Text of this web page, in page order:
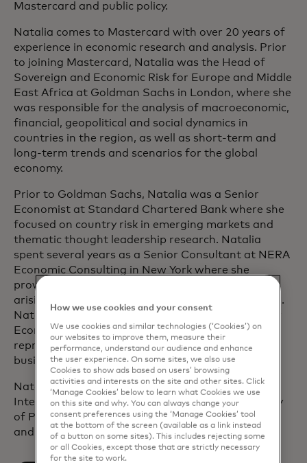
Mastercard and public policy.
Natalia comes to Mastercard with over 20 years of
experience in economic research and analysis. Prior
to joining Mastercard, Natalia was the Head of
Sovereign and Economic Risk for Europe and Middle
East Africa at Goldman Sachs in London, where she
was responsible for the analysis of macroeconomic,
financial, geopolitical and social dynamics in
countries in the region, as well as short-term and
long-term trends and scenarios for the global
economy.
Prior to Goldman Sachs, Natalia was a Senior
Economist at Standard Chartered Bank where she
focused on country risk in emerging markets and
thematic thought leadership research. Natalia
spent several years as a Senior Consultant at NERA
Economic Consulting in New York where she
provided economic advice to companies on issues
arising from regulation, public policy and litigation.
Natalia started her career at the Organisation for
Economic Cooperation and Development in Paris,
representing interests of the member countries´
business communities to the organisation.
Natalia holds a BA in International Economics and
International Affairs from the American University
of Paris, MSc from London School of Economics
and Political Science and MBA from INSEAD.
How we use cookies and your consent
We use cookies and similar technologies (‘Cookies’) on
our websites to improve them, measure their
performance, understand our audience and enhance
the user experience. On some sites, we also use
Cookies to show ads based on users’ browsing
activities and interests on the site and other sites. Click
‘Manage Cookies’ below to learn what Cookies we use
on this site and why. You can always change your
consent preferences using the ‘Manage Cookies’ tool
at the bottom of the screen (available as a link instead
of a button on some sites). This includes rejecting some
or all Cookies, except those that are strictly necessary
for the site to work.